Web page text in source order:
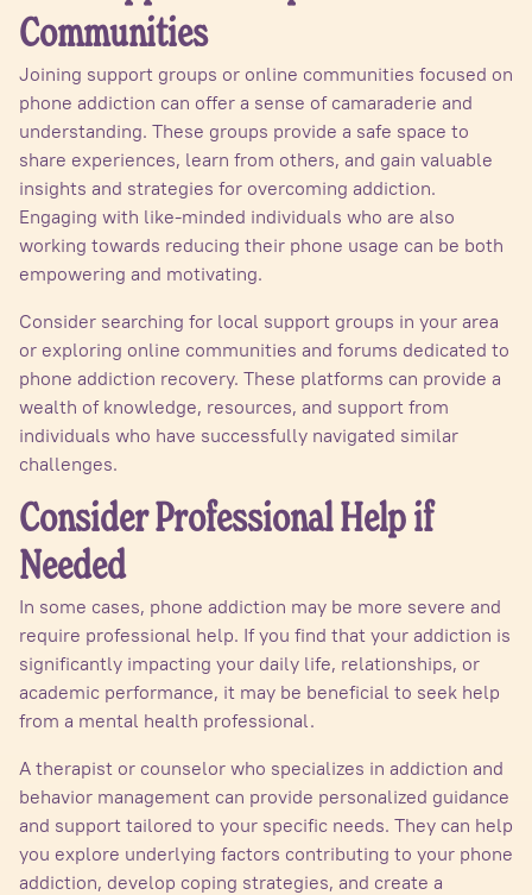
Communities
Joining support groups or online communities focused on
phone addiction can offer a sense of camaraderie and
understanding. These groups provide a safe space to
share experiences, learn from others, and gain valuable
insights and strategies for overcoming addiction.
Engaging with like-minded individuals who are also
working towards reducing their phone usage can be both
empowering and motivating.
Consider searching for local support groups in your area
or exploring online communities and forums dedicated to
phone addiction recovery. These platforms can provide a
wealth of knowledge, resources, and support from
individuals who have successfully navigated similar
challenges.
Consider Professional Help if
Needed
In some cases, phone addiction may be more severe and
require professional help. If you find that your addiction is
significantly impacting your daily life, relationships, or
academic performance, it may be beneficial to seek help
from a mental health professional.
A therapist or counselor who specializes in addiction and
behavior management can provide personalized guidance
and support tailored to your specific needs. They can help
you explore underlying factors contributing to your phone
addiction, develop coping strategies, and create a